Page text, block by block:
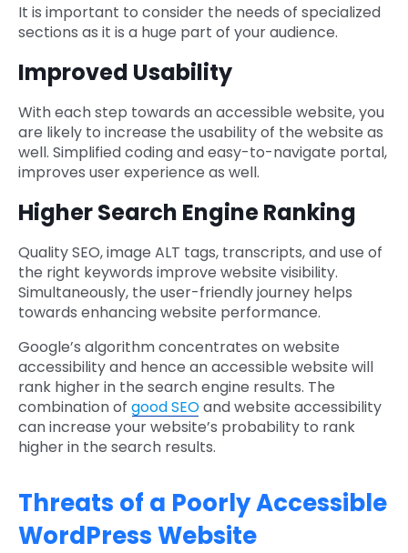
It is important to consider the needs of specialized
sections as it is a huge part of your audience.
Improved Usability
With each step towards an accessible website, you
are likely to increase the usability of the website as
well. Simplified coding and easy-to-navigate portal,
improves user experience as well.
Higher Search Engine Ranking
Quality SEO, image ALT tags, transcripts, and use of
the right keywords improve website visibility.
Simultaneously, the user-friendly journey helps
towards enhancing website performance.
Google’s algorithm concentrates on website
accessibility and hence an accessible website will
rank higher in the search engine results. The
combination of good SEOand website accessibility
can increase your website’s probability to rank
higher in the search results.
Threats of a Poorly Accessible
WordPress Website